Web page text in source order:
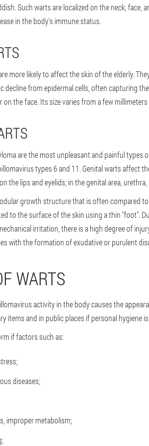
Such warts are localized on the neck,
in the body's immune status.
more likely to affect the skin of the elderly.
decline from epidermal cells, often capturing
on the face. Its size varies from a few
are the most unpleasant and painful types
types 6 and 11. Genital warts affect
the lips and eyelids; in the genital area, urethra,
growth structure that is often compared
to the surface of the skin using a thin "foot".
irritation, there is a high degree of
with the formation of exudative or purulent
WARTS
activity in the body causes the
items and in public places if personal hygiene
if factors such as:
diseases;
improper metabolism;